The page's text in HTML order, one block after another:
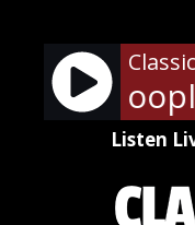
content
The
Listen